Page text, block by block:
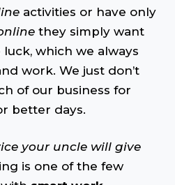
activities or have only
they simply want
which we always
work. We just don’t
of our business for
better days.
your uncle will give
is one of the few